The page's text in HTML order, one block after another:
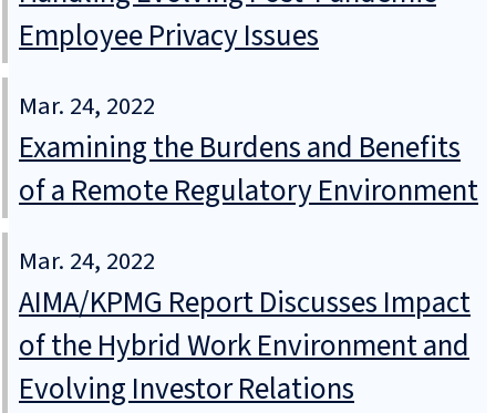
Employee Privacy Issues
Mar. 24, 2022
Examining the Burdens and Benefits
of a Remote Regulatory Environment
Mar. 24, 2022
AIMA/KPMG Report Discusses Impact
of the Hybrid Work Environment and
Evolving Investor Relations